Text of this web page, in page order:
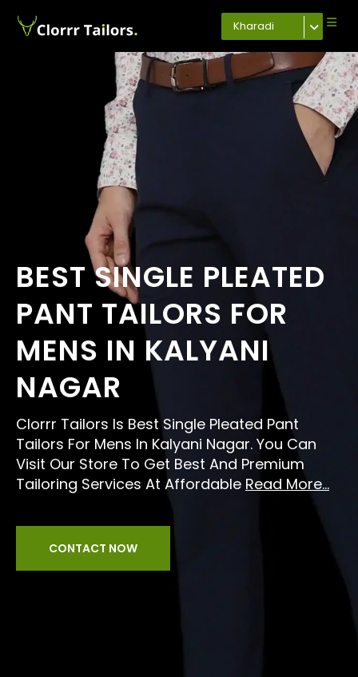
Kharadi
BEST SINGLE PLEATED
PANT TAILORS FOR
MENS IN KALYANI
NAGAR
Clorrr Tailors Is Best Single Pleated Pant
Tailors For Mens In Kalyani Nagar. You Can
Visit Our Store To Get Best And Premium
Tailoring Services At Affordable Read More...
CONTACT NOW